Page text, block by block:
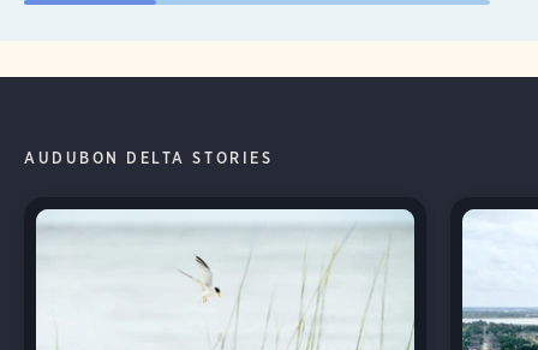
AUDUBON DELTA STORIES